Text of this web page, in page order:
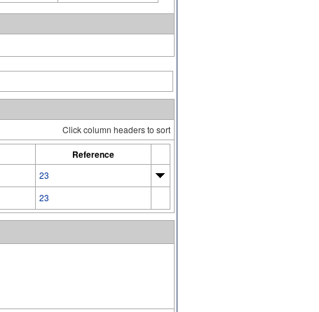
Click column headers to sort
Reference
23
23